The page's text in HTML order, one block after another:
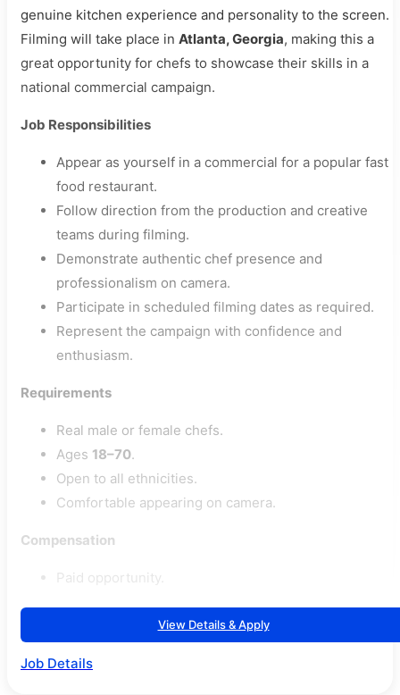
genuine kitchen experience and personality to the screen.
Filming will take place in Atlanta, Georgia, making this a
great opportunity for chefs to showcase their skills in a
national commercial campaign.
Job Responsibilities
Appear as yourself in a commercial for a popular fast
food restaurant.
Follow direction from the production and creative
teams during filming.
Demonstrate authentic chef presence and
professionalism on camera.
Participate in scheduled filming dates as required.
Represent the campaign with confidence and
enthusiasm.
Requirements
Real male or female chefs.
Ages 18–70.
Open to all ethnicities.
Comfortable appearing on camera.
Compensation
Paid opportunity.
View Details & Apply
Job Details